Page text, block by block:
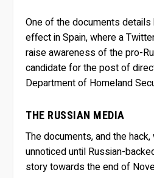
One of the documents
effect in Spain, where a
raise awareness of the pro-
candidate for the post of
Department of Homeland
THE RUSSIAN MEDIA
The documents, and the
unnoticed until Russian-
story towards the end of